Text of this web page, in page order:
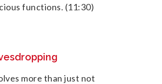
functions. (11:30)
more than just not